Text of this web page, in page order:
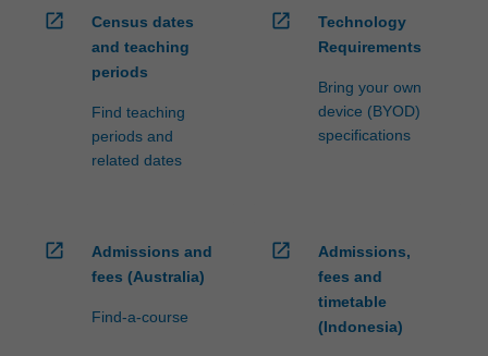
open_in_new
Census dates
and teaching
periods
Find teaching
periods and
related dates
open_in_new
Technology
Requirements
Bring your own
device (BYOD)
specifications
open_in_new
Admissions and
fees (Australia)
Find-a-course
open_in_new
Admissions,
fees and
timetable
(Indonesia)